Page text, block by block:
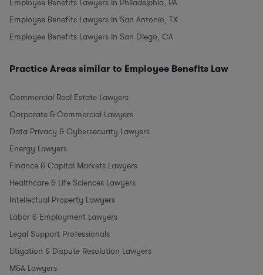
Employee Benefits Lawyers in Philadelphia, PA
Employee Benefits Lawyers in San Antonio, TX
Employee Benefits Lawyers in San Diego, CA
Practice Areas similar to Employee Benefits Law
Commercial Real Estate Lawyers
Corporate & Commercial Lawyers
Data Privacy & Cybersecurity Lawyers
Energy Lawyers
Finance & Capital Markets Lawyers
Healthcare & Life Sciences Lawyers
Intellectual Property Lawyers
Labor & Employment Lawyers
Legal Support Professionals
Litigation & Dispute Resolution Lawyers
M&A Lawyers